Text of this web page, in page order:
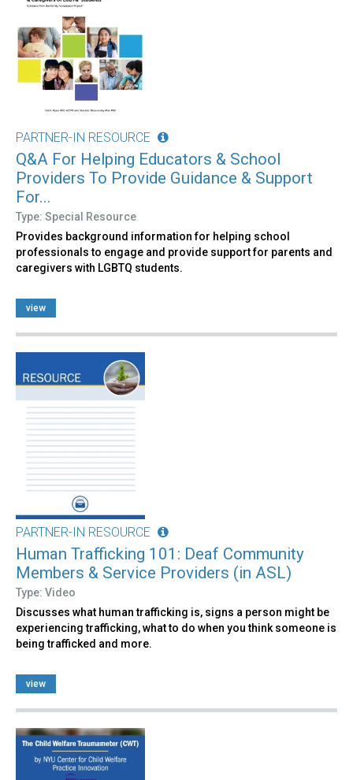
PARTNER-IN RESOURCE
Q&A For Helping Educators & School
Providers To Provide Guidance & Support
For...
Type: Special Resource
Provides background information for helping school
professionals to engage and provide support for parents and
caregivers with LGBTQ students.
view
PARTNER-IN RESOURCE
Human Trafficking 101: Deaf Community
Members & Service Providers (in ASL)
Type: Video
Discusses what human trafficking is, signs a person might be
experiencing trafficking, what to do when you think someone is
being trafficked and more.
view